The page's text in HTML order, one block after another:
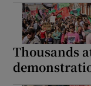
Thousands